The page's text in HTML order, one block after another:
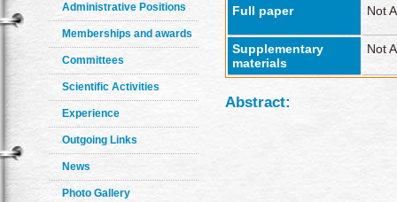
Administrative Positions
Memberships and awards
Committees
Scientific Activities
Experience
Outgoing Links
News
Photo Gallery
Full paper Not
Supplementary
materials
Not
Abstract: